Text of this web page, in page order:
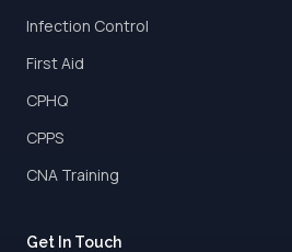
Infection Control
First Aid
CPHQ
CPPS
CNA Training
Get In Touch